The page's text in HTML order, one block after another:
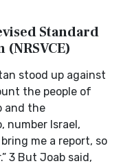
Standard
stood up against
the people of
and the
number Israel,
me a report, so
3 But Joab said,